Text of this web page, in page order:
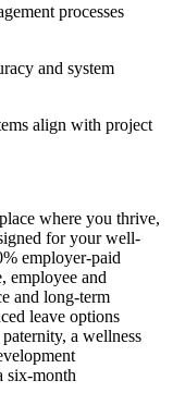
processes
and system
align with project
where you thrive,
for your well-
employer-paid
employee and
and long-term
leave options
a wellness
six-month